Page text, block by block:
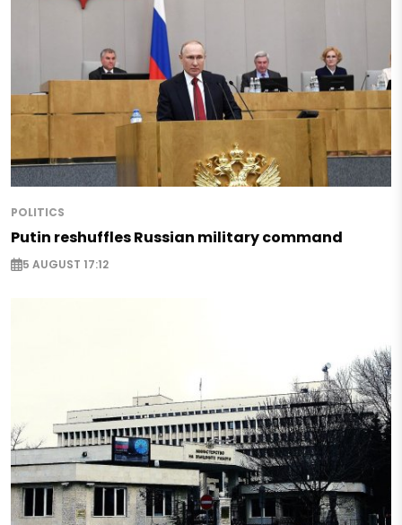
POLITICS
Putin reshuffles Russian military command
5 AUGUST 17:12